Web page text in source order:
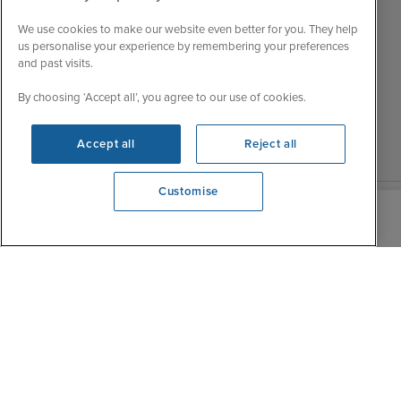
View opening times
Important Information
Accessibility Statement
Contact Us
Wed
9:00 - 22:00
Thu
9:00 - 22:00
Sun
10:00 - 21:00
We use cookies to make our website even better for you. They help
us personalise your experience by remembering your preferences
and past visits.
By choosing ‘Accept all’, you agree to our use of cookies.
Accept all Reject all
Customise